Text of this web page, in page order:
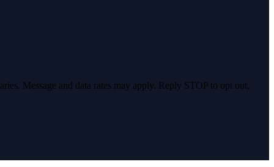
Message and data rates may apply. Reply STOP to opt out,